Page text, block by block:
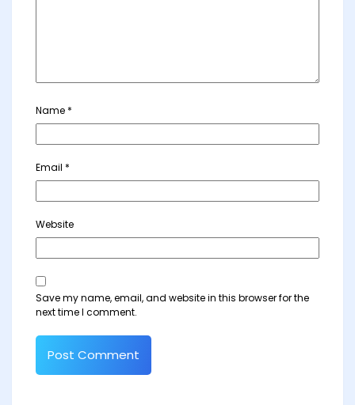
Name *
Email *
Website
Save my name, email, and website in this browser for the
next time I comment.